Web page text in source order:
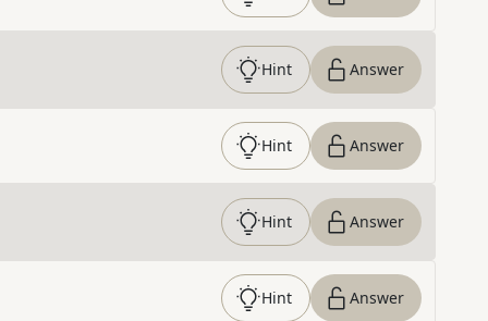
Hint Answer
Hint Answer
Hint Answer
Hint Answer